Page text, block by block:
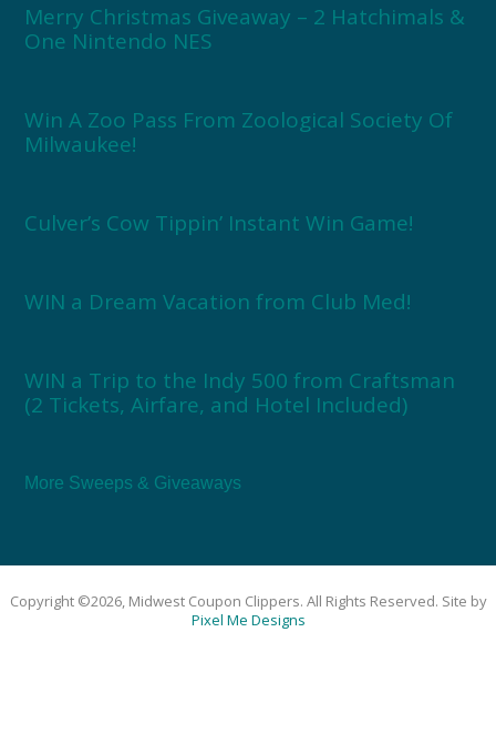
Merry Christmas Giveaway – 2 Hatchimals &
One Nintendo NES
Win A Zoo Pass From Zoological Society Of
Milwaukee!
Culver’s Cow Tippin’ Instant Win Game!
WIN a Dream Vacation from Club Med!
WIN a Trip to the Indy 500 from Craftsman
(2 Tickets, Airfare, and Hotel Included)
More Sweeps & Giveaways
Copyright ©2026, Midwest Coupon Clippers. All Rights Reserved. Site by
Pixel Me Designs